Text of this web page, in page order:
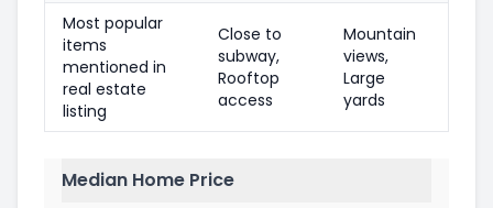
Most popular
items
mentioned in
real estate
listing
Close to
subway,
Rooftop
access
Mountain
views,
Large
yards
Median Home Price